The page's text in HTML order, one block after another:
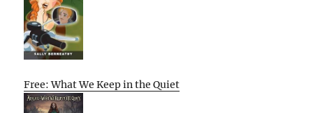
Free: What We Keep in the Quiet